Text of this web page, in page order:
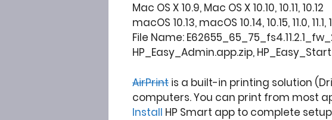
Mac OS X 10.9, Mac OS X 10.10, 10.11, 10.12
macOS 10.13, macOS 10.14, 10.15, 11.0, 11.1,
File Name:
HP_Easy_Admin.app.zip,
AirPrint is a built-in printing solution
computers. You can print from most
Install HP Smart app to complete